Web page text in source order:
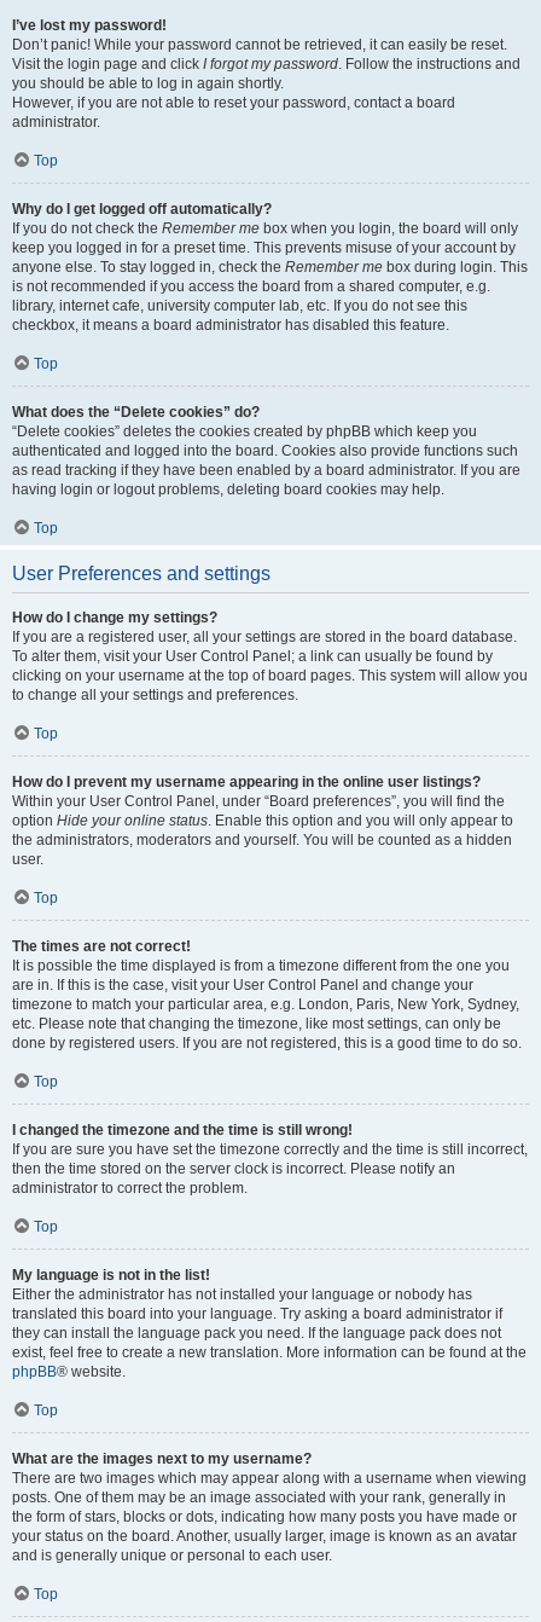
I’ve lost my password!
Don’t panic! While your password cannot be retrieved, it can easily be reset.
Visit the login page and click I forgot my password. Follow the instructions and
you should be able to log in again shortly.
However, if you are not able to reset your password, contact a board
administrator.
Top
Why do I get logged off automatically?
If you do not check the Remember me box when you login, the board will only
keep you logged in for a preset time. This prevents misuse of your account by
anyone else. To stay logged in, check the Remember me box during login. This
is not recommended if you access the board from a shared computer, e.g.
library, internet cafe, university computer lab, etc. If you do not see this
checkbox, it means a board administrator has disabled this feature.
Top
What does the “Delete cookies” do?
“Delete cookies” deletes the cookies created by phpBB which keep you
authenticated and logged into the board. Cookies also provide functions such
as read tracking if they have been enabled by a board administrator. If you are
having login or logout problems, deleting board cookies may help.
Top
User Preferences and settings
How do I change my settings?
If you are a registered user, all your settings are stored in the board database.
To alter them, visit your User Control Panel; a link can usually be found by
clicking on your username at the top of board pages. This system will allow you
to change all your settings and preferences.
Top
How do I prevent my username appearing in the online user listings?
Within your User Control Panel, under “Board preferences”, you will find the
option Hide your online status. Enable this option and you will only appear to
the administrators, moderators and yourself. You will be counted as a hidden
user.
Top
The times are not correct!
It is possible the time displayed is from a timezone different from the one you
are in. If this is the case, visit your User Control Panel and change your
timezone to match your particular area, e.g. London, Paris, New York, Sydney,
etc. Please note that changing the timezone, like most settings, can only be
done by registered users. If you are not registered, this is a good time to do so.
Top
I changed the timezone and the time is still wrong!
If you are sure you have set the timezone correctly and the time is still incorrect,
then the time stored on the server clock is incorrect. Please notify an
administrator to correct the problem.
Top
My language is not in the list!
Either the administrator has not installed your language or nobody has
translated this board into your language. Try asking a board administrator if
they can install the language pack you need. If the language pack does not
exist, feel free to create a new translation. More information can be found at the
phpBB® website.
Top
What are the images next to my username?
There are two images which may appear along with a username when viewing
posts. One of them may be an image associated with your rank, generally in
the form of stars, blocks or dots, indicating how many posts you have made or
your status on the board. Another, usually larger, image is known as an avatar
and is generally unique or personal to each user.
Top